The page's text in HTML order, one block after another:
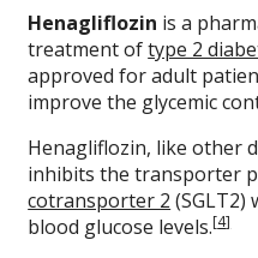
Henagliflozin is a
treatment oftype 2
approved for adult
improve the glycemic
Henagliflozin, like other
inhibits the transporter
cotransporter 2 (SGLT2)
blood glucose levels.[4]